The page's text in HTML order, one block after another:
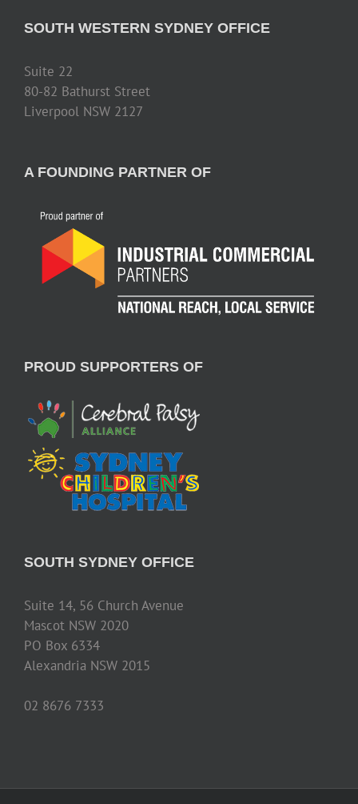
SOUTH WESTERN SYDNEY OFFICE
Suite 22
80-82 Bathurst Street
Liverpool NSW 2127
A FOUNDING PARTNER OF
PROUD SUPPORTERS OF
SOUTH SYDNEY OFFICE
Suite 14, 56 Church Avenue
Mascot NSW 2020
PO Box 6334
Alexandria NSW 2015
02 8676 7333